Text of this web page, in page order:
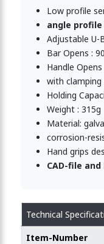
Low profile
angle profile
Adjustable U-
Bar Opens :
Handle Opens
with
Holding
Weight : 315g
Material:
corrosion-
Hand grips
CAD-file
Technical
Item-Number